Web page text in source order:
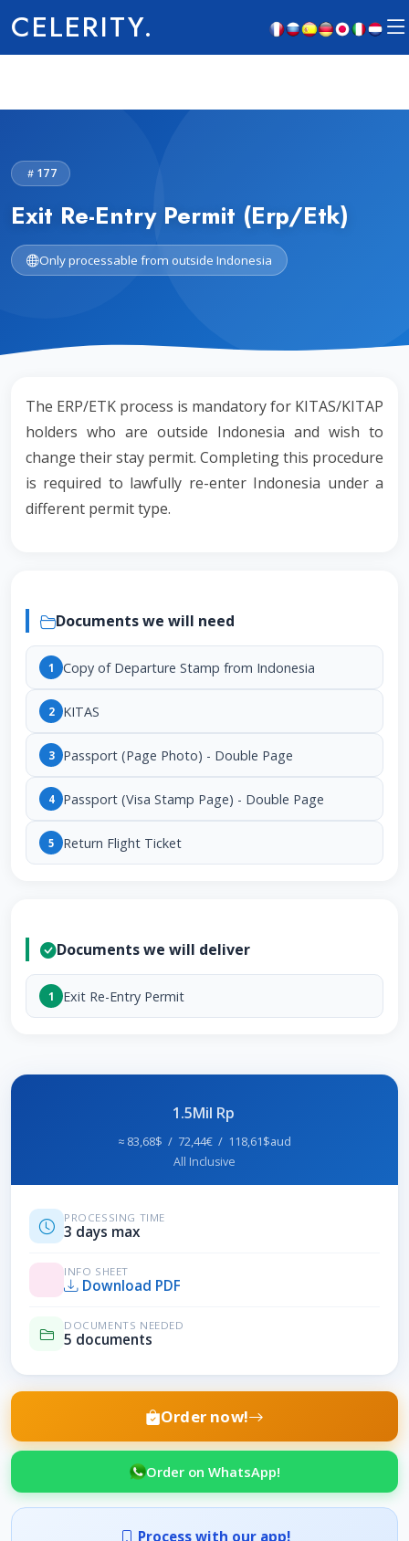
CELERITY.
177
Exit Re-Entry Permit (Erp/Etk)
Only processable from outside Indonesia
The ERP/ETK process is mandatory for KITAS/KITAP
holders who are outside Indonesia and wish to
change their stay permit. Completing this procedure
is required to lawfully re-enter Indonesia under a
different permit type.
Documents we will need
1 Copy of Departure Stamp from Indonesia
2 KITAS
3 Passport (Page Photo) - Double Page
4 Passport (Visa Stamp Page) - Double Page
5 Return Flight Ticket
Documents we will deliver
1 Exit Re-Entry Permit
1.5Mil Rp
≈ 83,68$ / 72,44€ / 118,61$aud
All Inclusive
PROCESSING TIME
3 days max
INFO SHEET
Download PDF
DOCUMENTS NEEDED
5 documents
Order now!
Order on WhatsApp!
Process with our app!